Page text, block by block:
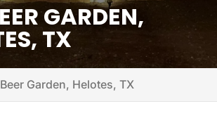
GARDEN,
TX
Garden, Helotes, TX